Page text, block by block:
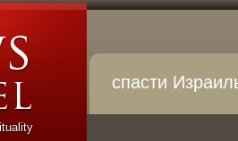
спасти